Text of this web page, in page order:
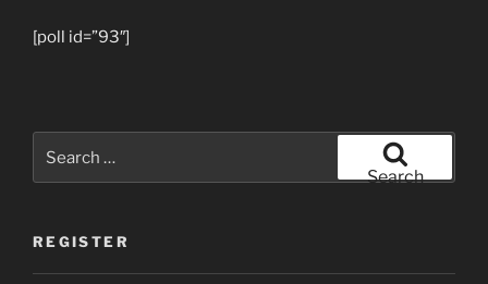
[poll id=”93″]
for:
Search
REGISTER